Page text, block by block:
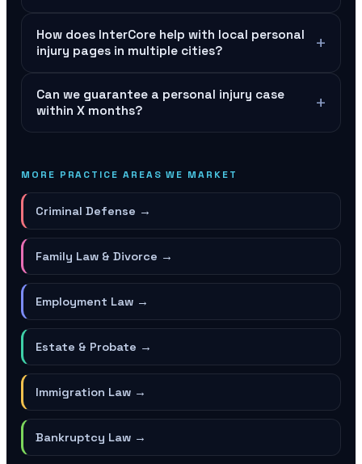
How does InterCore help with local personal
injury pages in multiple cities?
+
Can we guarantee a personal injury case
within X months?
+
MORE PRACTICE AREAS WE MARKET
Criminal Defense →
Family Law & Divorce →
Employment Law →
Estate & Probate →
Immigration Law →
Bankruptcy Law →